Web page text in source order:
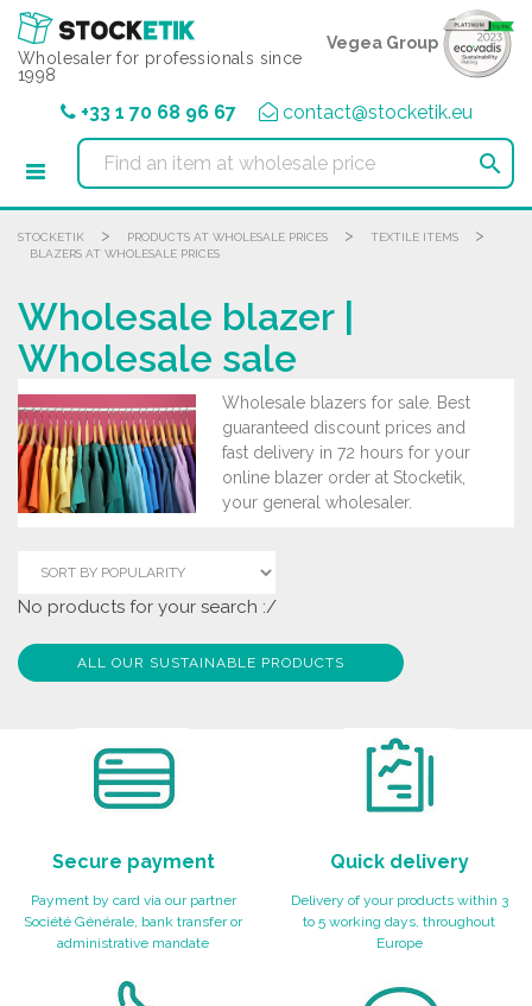
Wholesaler for professionals since
1998
Vegea Group
+33 1 70 68 96 67 contact@stocketik.eu

STOCKETIK > PRODUCTS AT WHOLESALE PRICES > TEXTILE ITEMS >
BLAZERS AT WHOLESALE PRICES
Wholesale blazer |
Wholesale sale
Wholesale blazers for sale. Best
guaranteed discount prices and
fast delivery in 72 hours for your
online blazer order at Stocketik,
your general wholesaler.
No products for your search :/
ALL OUR SUSTAINABLE PRODUCTS
Secure payment
Payment by card via our partner
Société Générale, bank transfer or
administrative mandate
Quick delivery
Delivery of your products within 3
to 5 working days, throughout
Europe
Cookies management panel